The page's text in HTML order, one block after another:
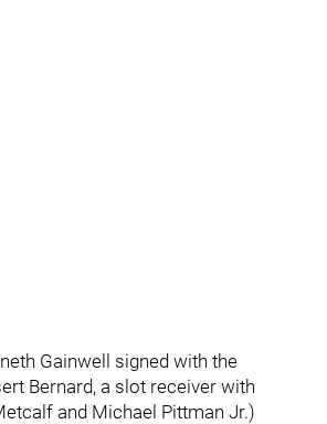
Gainwell signed with the
Bernard, a slot receiver with
and Michael Pittman Jr.)